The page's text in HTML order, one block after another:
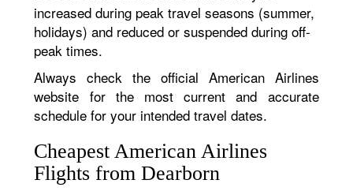
increased during peak travel seasons (summer,
holidays) and reduced or suspended during off-
peak times.
Always check the official American Airlines
website for the most current and accurate
schedule for your intended travel dates.
Cheapest American Airlines
Flights from Dearborn